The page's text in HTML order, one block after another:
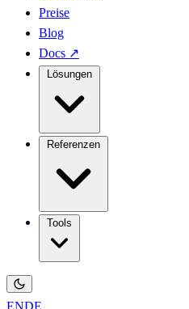
Preise
Blog
Docs ↗
ENDE